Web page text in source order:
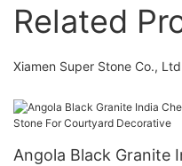
Related
Xiamen Super Stone Co.,
Angola Black Granite